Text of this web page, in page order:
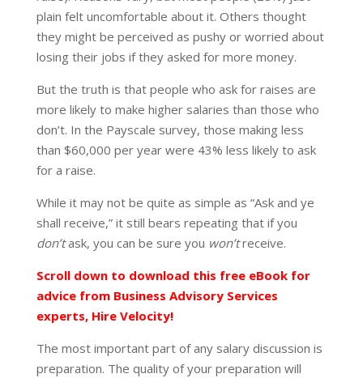
plain felt uncomfortable about it. Others thought
they might be perceived as pushy or worried about
losing their jobs if they asked for more money.
But the truth is that people who ask for raises are
more likely to make higher salaries than those who
don’t. In the Payscale survey, those making less
than $60,000 per year were 43% less likely to ask
for a raise.
While it may not be quite as simple as “Ask and ye
shall receive,” it still bears repeating that if you
don’task, you can be sure you won’treceive.
Scroll down to download this free eBook for
advice from Business Advisory Services
experts, Hire Velocity!
The most important part of any salary discussion is
preparation. The quality of your preparation will